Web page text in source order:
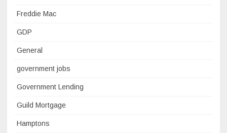
Freddie Mac
GDP
General
government jobs
Government Lending
Guild Mortgage
Hamptons